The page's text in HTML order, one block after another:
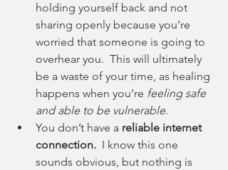
holding yourself back and not
sharing openly because you’re
worried that someone is going to
overhear you.  This will ultimately
be a waste of your time, as healing
happens when you’re feeling safe
and able to be vulnerable.
You don’t have a reliable internet
connection.
  I know this one
sounds obvious, but nothing is